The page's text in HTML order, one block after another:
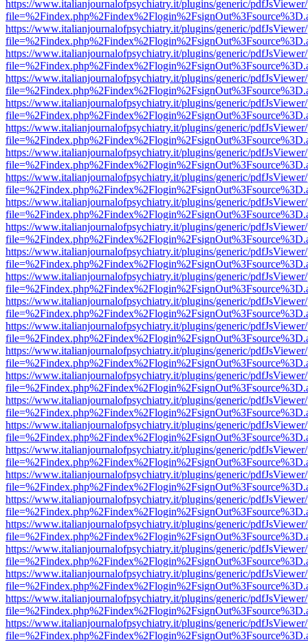
https://www.italianjournalofpsychiatry.it/plugins/generic/
https://www.italianjournalofpsychiatry.it/plugins/generic/
https://www.italianjournalofpsychiatry.it/plugins/generic/
https://www.italianjournalofpsychiatry.it/plugins/generic/
https://www.italianjournalofpsychiatry.it/plugins/generic/
https://www.italianjournalofpsychiatry.it/plugins/generic/
https://www.italianjournalofpsychiatry.it/plugins/generic/
https://www.italianjournalofpsychiatry.it/plugins/generic/
https://www.italianjournalofpsychiatry.it/plugins/generic/
https://www.italianjournalofpsychiatry.it/plugins/generic/
https://www.italianjournalofpsychiatry.it/plugins/generic/
https://www.italianjournalofpsychiatry.it/plugins/generic/
https://www.italianjournalofpsychiatry.it/plugins/generic/
https://www.italianjournalofpsychiatry.it/plugins/generic/
https://www.italianjournalofpsychiatry.it/plugins/generic/
https://www.italianjournalofpsychiatry.it/plugins/generic/
https://www.italianjournalofpsychiatry.it/plugins/generic/
https://www.italianjournalofpsychiatry.it/plugins/generic/
https://www.italianjournalofpsychiatry.it/plugins/generic/
https://www.italianjournalofpsychiatry.it/plugins/generic/
https://www.italianjournalofpsychiatry.it/plugins/generic/
https://www.italianjournalofpsychiatry.it/plugins/generic/
https://www.italianjournalofpsychiatry.it/plugins/generic/
https://www.italianjournalofpsychiatry.it/plugins/generic/
https://www.italianjournalofpsychiatry.it/plugins/generic/
https://www.italianjournalofpsychiatry.it/plugins/generic/